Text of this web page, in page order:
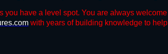
you have a level spot. You are always welcome
with years of building knowledge to help